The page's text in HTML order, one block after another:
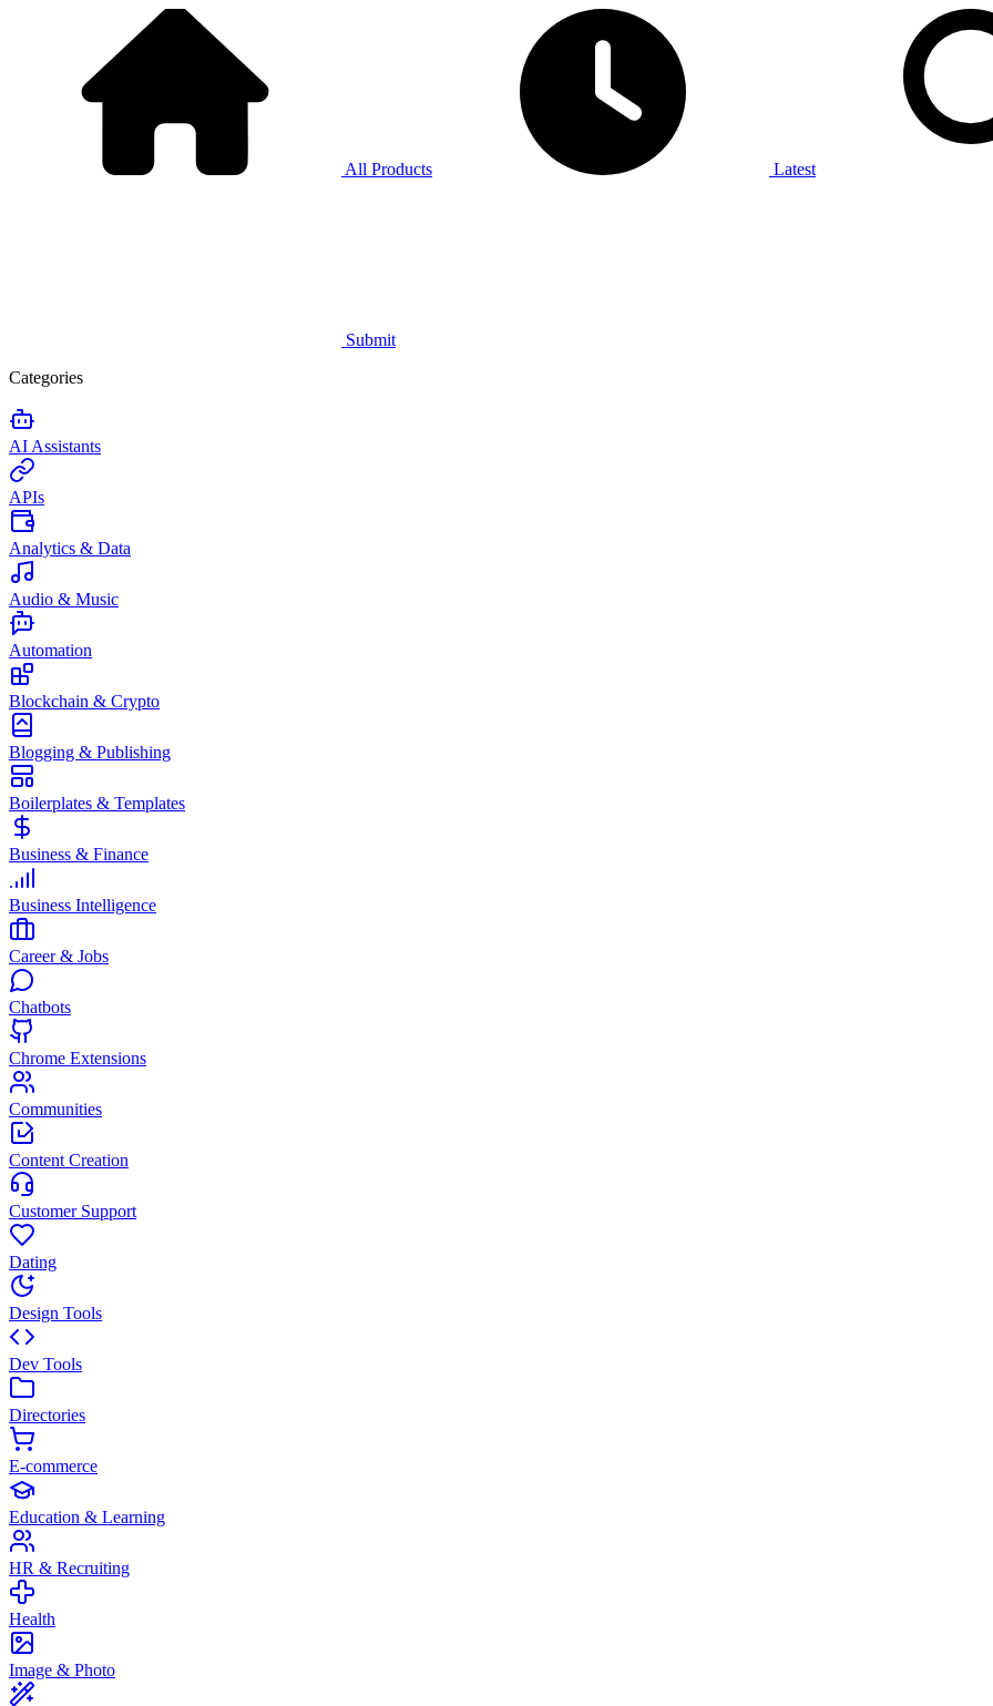
All Products Latest
Submit
Categories
AI Assistants
APIs
Analytics & Data
Audio & Music
Automation
Blockchain & Crypto
Blogging & Publishing
Boilerplates & Templates
Business & Finance
Business Intelligence
Career & Jobs
Chatbots
Chrome Extensions
Communities
Content Creation
Customer Support
Dating
Design Tools
Dev Tools
Directories
E-commerce
Education & Learning
HR & Recruiting
Health
Image & Photo